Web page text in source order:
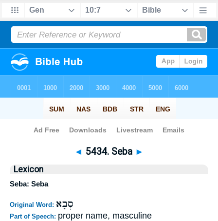
Bible> Strong's >Hebrew > 5434
◄ 5434. Seba ►
Lexicon
Seba: Seba
Original Word: סְבָא
Part of Speech: proper name, masculine